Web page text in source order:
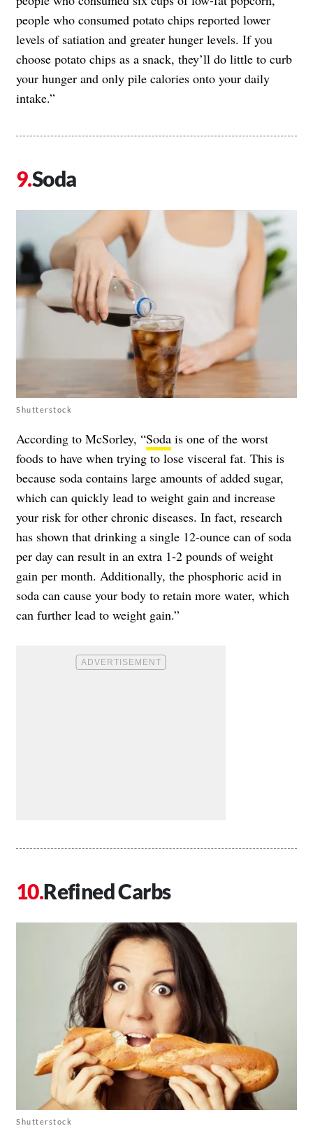
people who consumed potato chips reported lower
levels of satiation and greater hunger levels. If you
choose potato chips as a snack, they’ll do little to curb
your hunger and only pile calories onto your daily
intake.”
Soda
Shutterstock
According to McSorley, “Soda is one of the worst
foods to have when trying to lose visceral fat. This is
because soda contains large amounts of added sugar,
which can quickly lead to weight gain and increase
your risk for other chronic diseases. In fact, research
has shown that drinking a single 12-ounce can of soda
per day can result in an extra 1-2 pounds of weight
gain per month. Additionally, the phosphoric acid in
soda can cause your body to retain more water, which
can further lead to weight gain.”
Refined Carbs
Shutterstock